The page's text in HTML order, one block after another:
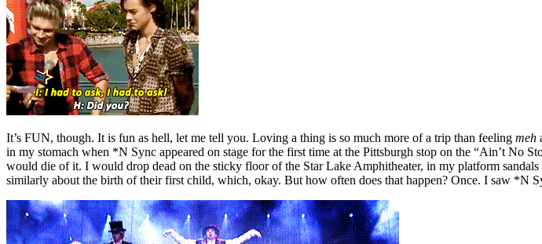
It’s FUN, though. It is fun as hell, let me tell you. Loving a thing is so much more of a trip than feeling meh
in my stomach when *N Sync appeared on stage for the first time at the Pittsburgh stop on the “Ain’t No
would die of it. I would drop dead on the sticky floor of the Star Lake Amphitheater, in my platform
similarly about the birth of their first child, which, okay. But how often does that happen? Once. I saw *N